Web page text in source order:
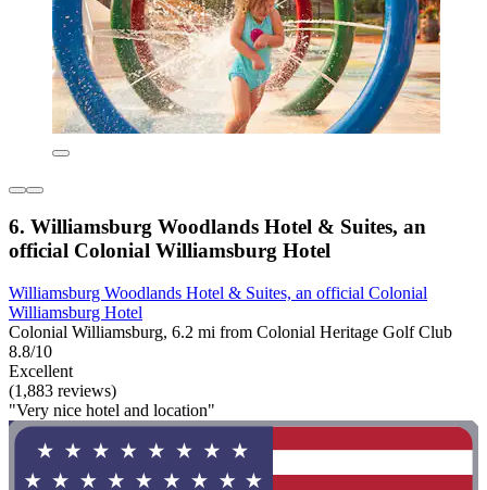
6. Williamsburg Woodlands Hotel & Suites, an
official Colonial Williamsburg Hotel
Williamsburg Woodlands Hotel & Suites, an official Colonial
Williamsburg Hotel
Colonial Williamsburg, 6.2 mi from Colonial Heritage Golf Club
8.8/10
Excellent
(1,883 reviews)
"Very nice hotel and location"